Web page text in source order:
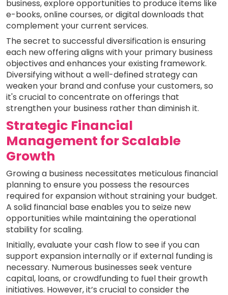
business, explore opportunities to produce items like
e-books, online courses, or digital downloads that
complement your current services.
The secret to successful diversification is ensuring
each new offering aligns with your primary business
objectives and enhances your existing framework.
Diversifying without a well-defined strategy can
weaken your brand and confuse your customers, so
it's crucial to concentrate on offerings that
strengthen your business rather than diminish it.
Strategic Financial
Management for Scalable
Growth
Growing a business necessitates meticulous financial
planning to ensure you possess the resources
required for expansion without straining your budget.
A solid financial base enables you to seize new
opportunities while maintaining the operational
stability for scaling.
Initially, evaluate your cash flow to see if you can
support expansion internally or if external funding is
necessary. Numerous businesses seek venture
capital, loans, or crowdfunding to fuel their growth
initiatives. However, it’s crucial to consider the